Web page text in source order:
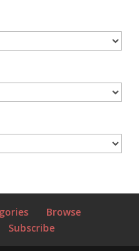
Browse
Subscribe